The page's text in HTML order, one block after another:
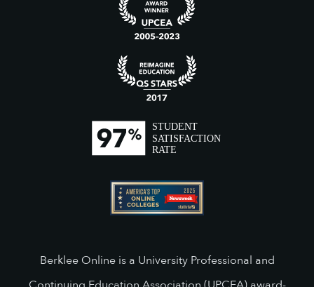
Berklee Online is a University Professional and